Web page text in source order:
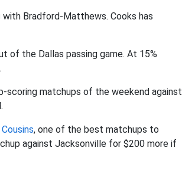
with Bradford-Matthews. Cooks has
of the Dallas passing game. At 15%
scoring matchups of the weekend against
, one of the best matchups to
against Jacksonville for $200 more if